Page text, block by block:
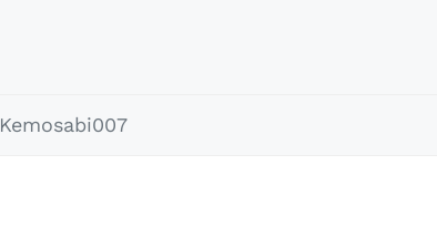
Kemosabi007